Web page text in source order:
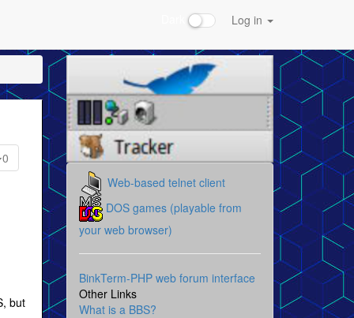
Log in
0
but
Web-based telnet client
DOS games (playable from
your web browser)
BinkTerm-PHP web forum interface
Other Links
What is a BBS?